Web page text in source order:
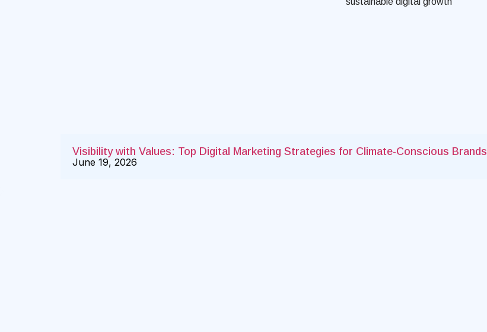
Visibility with Values: Top Digital Marketing Strategies for Climate-Conscious Brands
June 19, 2026